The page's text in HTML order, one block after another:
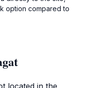
option compared to
located in the